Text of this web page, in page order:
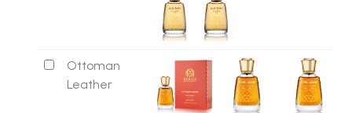
Ottoman
Leather